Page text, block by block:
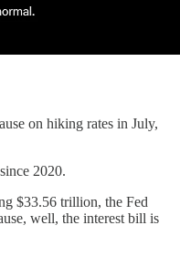
on hiking rates in July,
2020.
$33.56 trillion, the Fed
well, the interest bill is